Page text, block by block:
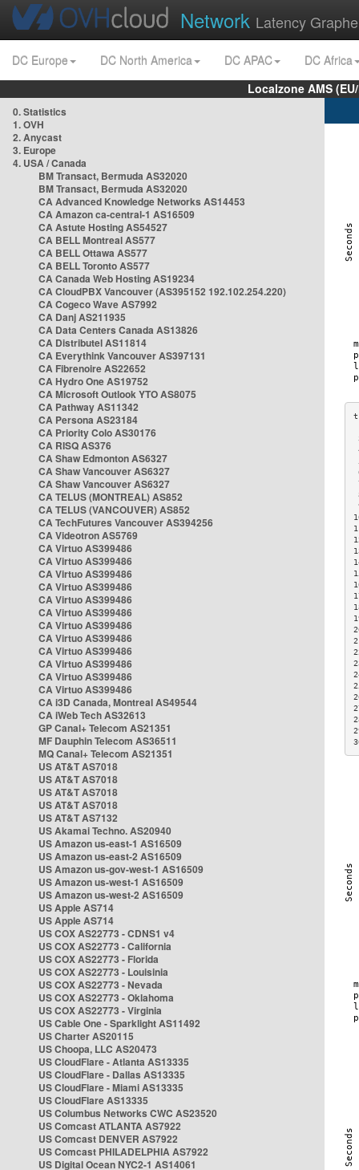
Network Latency
DC Europe DC North America DC APAC
DC Africa
Localzone AMS
0. Statistics
1. OVH
2. Anycast
3. Europe
4. USA / Canada
BM Transact, Bermuda AS32020
BM Transact, Bermuda AS32020
CA Advanced Knowledge Networks AS14453
CA Amazon ca-central-1 AS16509
CA Astute Hosting AS54527
CA BELL Montreal AS577
CA BELL Ottawa AS577
CA BELL Toronto AS577
CA Canada Web Hosting AS19234
CA CloudPBX Vancouver (AS395152 192.102.254.220)
CA Cogeco Wave AS7992
CA Danj AS211935
CA Data Centers Canada AS13826
CA Distributel AS11814
CA Everythink Vancouver AS397131
CA Fibrenoire AS22652
CA Hydro One AS19752
CA Microsoft Outlook YTO AS8075
CA Pathway AS11342
CA Persona AS23184
CA Priority Colo AS30176
CA RISQ AS376
CA Shaw Edmonton AS6327
CA Shaw Vancouver AS6327
CA Shaw Vancouver AS6327
CA TELUS (MONTREAL) AS852
CA TELUS (VANCOUVER) AS852
CA TechFutures Vancouver AS394256
CA Videotron AS5769
CA Virtuo AS399486
CA Virtuo AS399486
CA Virtuo AS399486
CA Virtuo AS399486
CA Virtuo AS399486
CA Virtuo AS399486
CA Virtuo AS399486
CA Virtuo AS399486
CA Virtuo AS399486
CA Virtuo AS399486
CA Virtuo AS399486
CA Virtuo AS399486
CA i3D Canada, Montreal AS49544
CA iWeb Tech AS32613
GP Canal+ Telecom AS21351
MF Dauphin Telecom AS36511
MQ Canal+ Telecom AS21351
US AT&T AS7018
US AT&T AS7018
US AT&T AS7018
US AT&T AS7018
US AT&T AS7132
US Akamai Techno. AS20940
US Amazon us-east-1 AS16509
US Amazon us-east-2 AS16509
US Amazon us-gov-west-1 AS16509
US Amazon us-west-1 AS16509
US Amazon us-west-2 AS16509
US Apple AS714
US Apple AS714
US COX AS22773 - CDNS1 v4
US COX AS22773 - California
US COX AS22773 - Florida
US COX AS22773 - Louisinia
US COX AS22773 - Nevada
US COX AS22773 - Oklahoma
US COX AS22773 - Virginia
US Cable One - Sparklight AS11492
US Charter AS20115
US Choopa, LLC AS20473
US CloudFlare - Atlanta AS13335
US CloudFlare - Dallas AS13335
US CloudFlare - Miami AS13335
US CloudFlare AS13335
US Columbus Networks CWC AS23520
US Comcast ATLANTA AS7922
US Comcast DENVER AS7922
US Comcast PHILADELPHIA AS7922
US Digital Ocean NYC2-1 AS14061